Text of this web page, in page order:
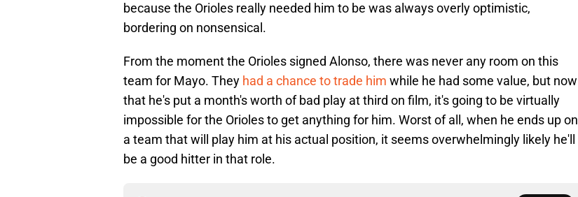
because the Orioles really needed him to be was always overly optimistic,
bordering on nonsensical.
From the moment the Orioles signed Alonso, there was never any room on this
team for Mayo. They had a chance to trade him while he had some value, but now
that he's put a month's worth of bad play at third on film, it's going to be virtually
impossible for the Orioles to get anything for him. Worst of all, when he ends up on
a team that will play him at his actual position, it seems overwhelmingly likely he'll
be a good hitter in that role.